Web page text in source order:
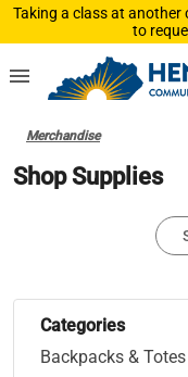
Taking a class at
to
menu
Merchandise
Shop Supplies
Categories
Backpacks & Totes